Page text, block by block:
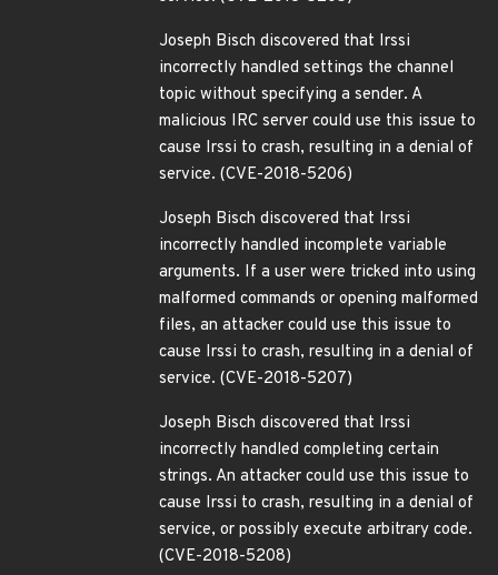
Joseph Bisch discovered that Irssi
incorrectly handled settings the channel
topic without specifying a sender. A
malicious IRC server could use this issue to
cause Irssi to crash, resulting in a denial of
service. (CVE-2018-5206)
Joseph Bisch discovered that Irssi
incorrectly handled incomplete variable
arguments. If a user were tricked into using
malformed commands or opening malformed
files, an attacker could use this issue to
cause Irssi to crash, resulting in a denial of
service. (CVE-2018-5207)
Joseph Bisch discovered that Irssi
incorrectly handled completing certain
strings. An attacker could use this issue to
cause Irssi to crash, resulting in a denial of
service, or possibly execute arbitrary code.
(CVE-2018-5208)